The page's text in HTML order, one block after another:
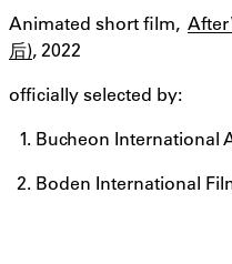
Animated short film, After
后), 2022
officially selected by:
Bucheon International
Boden International